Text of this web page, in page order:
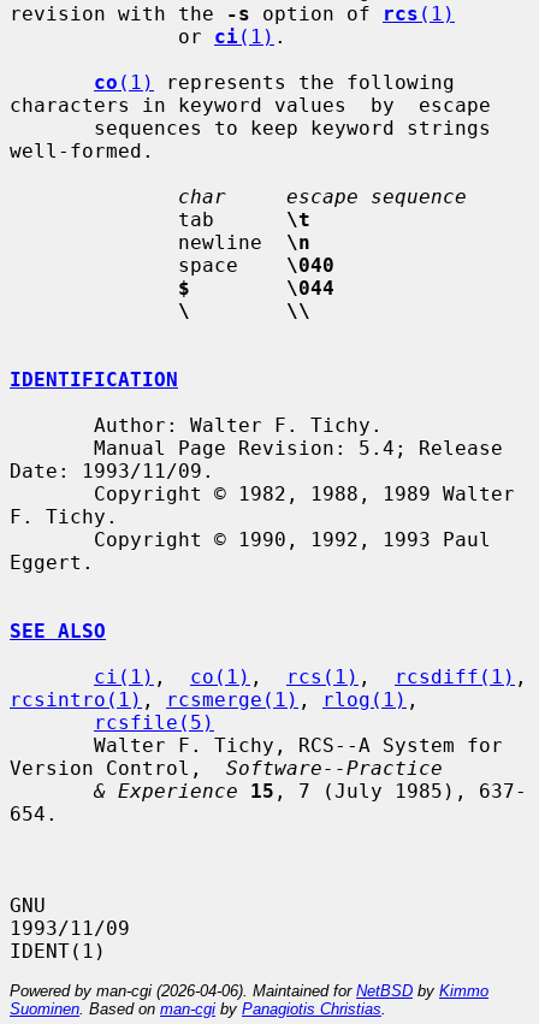
revision with the
-s option of rcs (1)
              or
ci(1) .
co (1)
represents the following
characters in keyword values  by  escape
well-formed.
char     escape sequence
              tab
\t
              newline
\n
              space
\040
$        \044
\        \\
IDENTIFICATION
Date: 1993/11/09.
F. Tichy.
Eggert.
SEE ALSO
ci(1) , co(1) , rcs(1) , rcsdiff(1)
rcsintro(1) , rcsmerge(1) , rlog(1) ,
rcsfile(5)
Version Control, Software--Practice
& Experience
15 , 7 (July 1985), 637-
654.
GNU
1993/11/09
Powered by man-cgi (2026-04-06). Maintained for NetBSD by Kimmo
Suominen . Based on man-cgi by Panagiotis Christias